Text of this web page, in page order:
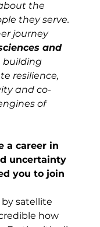
the
they serve.
journey
and
building
resilience,
and co-
of
a career in
uncertainty
you to join
by satellite
how